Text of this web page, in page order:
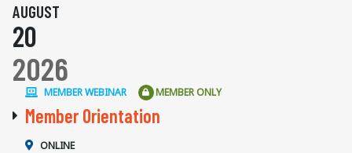
AUGUST
20
2026
MEMBER WEBINAR MEMBER ONLY
Member Orientation
ONLINE